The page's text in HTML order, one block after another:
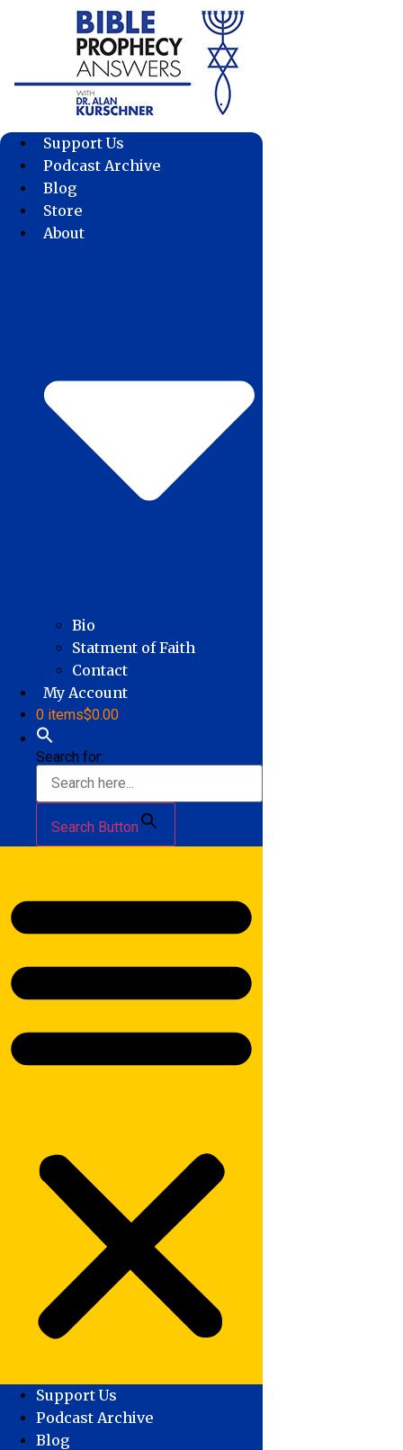
Support Us
Podcast Archive
Blog
Store
About
Bio
Statment of Faith
Contact
My Account
0 items$0.00
Search for:
Search Button
Support Us
Podcast Archive
Blog